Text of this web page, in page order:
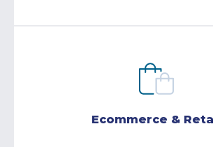
Ecommerce &